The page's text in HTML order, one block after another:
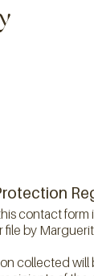
contact form
file by
collected will